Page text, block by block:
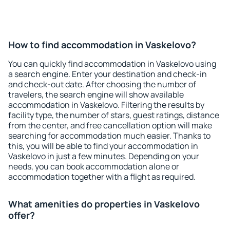
How to find accommodation in Vaskelovo?
You can quickly find accommodation in Vaskelovo using
a search engine. Enter your destination and check-in
and check-out date. After choosing the number of
travelers, the search engine will show available
accommodation in Vaskelovo. Filtering the results by
facility type, the number of stars, guest ratings, distance
from the center, and free cancellation option will make
searching for accommodation much easier. Thanks to
this, you will be able to find your accommodation in
Vaskelovo in just a few minutes. Depending on your
needs, you can book accommodation alone or
accommodation together with a flight as required.
What amenities do properties in Vaskelovo
offer?